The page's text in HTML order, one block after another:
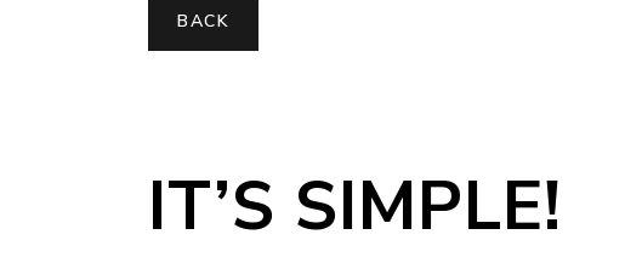
BACK
IT’S SIMPLE!